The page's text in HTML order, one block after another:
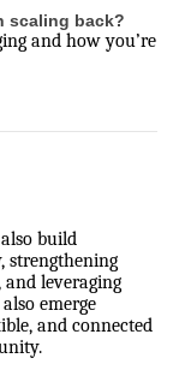
scaling back?
and how you’re
build
strengthening
leveraging
emerge
and connected